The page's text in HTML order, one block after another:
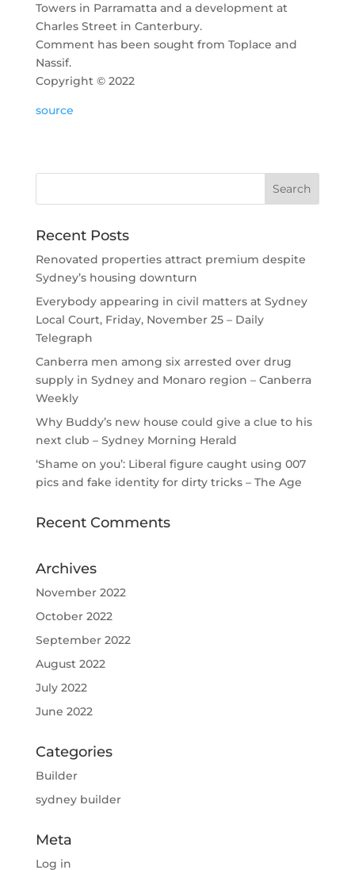
Towers in Parramatta and a development at
Charles Street in Canterbury.
Comment has been sought from Toplace and
Nassif.
Copyright © 2022
source
Recent Posts
Renovated properties attract premium despite
Sydney’s housing downturn
Everybody appearing in civil matters at Sydney
Local Court, Friday, November 25 – Daily
Telegraph
Canberra men among six arrested over drug
supply in Sydney and Monaro region – Canberra
Weekly
Why Buddy’s new house could give a clue to his
next club – Sydney Morning Herald
‘Shame on you’: Liberal figure caught using 007
pics and fake identity for dirty tricks – The Age
Recent Comments
Archives
November 2022
October 2022
September 2022
August 2022
July 2022
June 2022
Categories
Builder
sydney builder
Meta
Log in